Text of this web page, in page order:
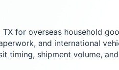
for overseas household
and international
timing, shipment volume, and